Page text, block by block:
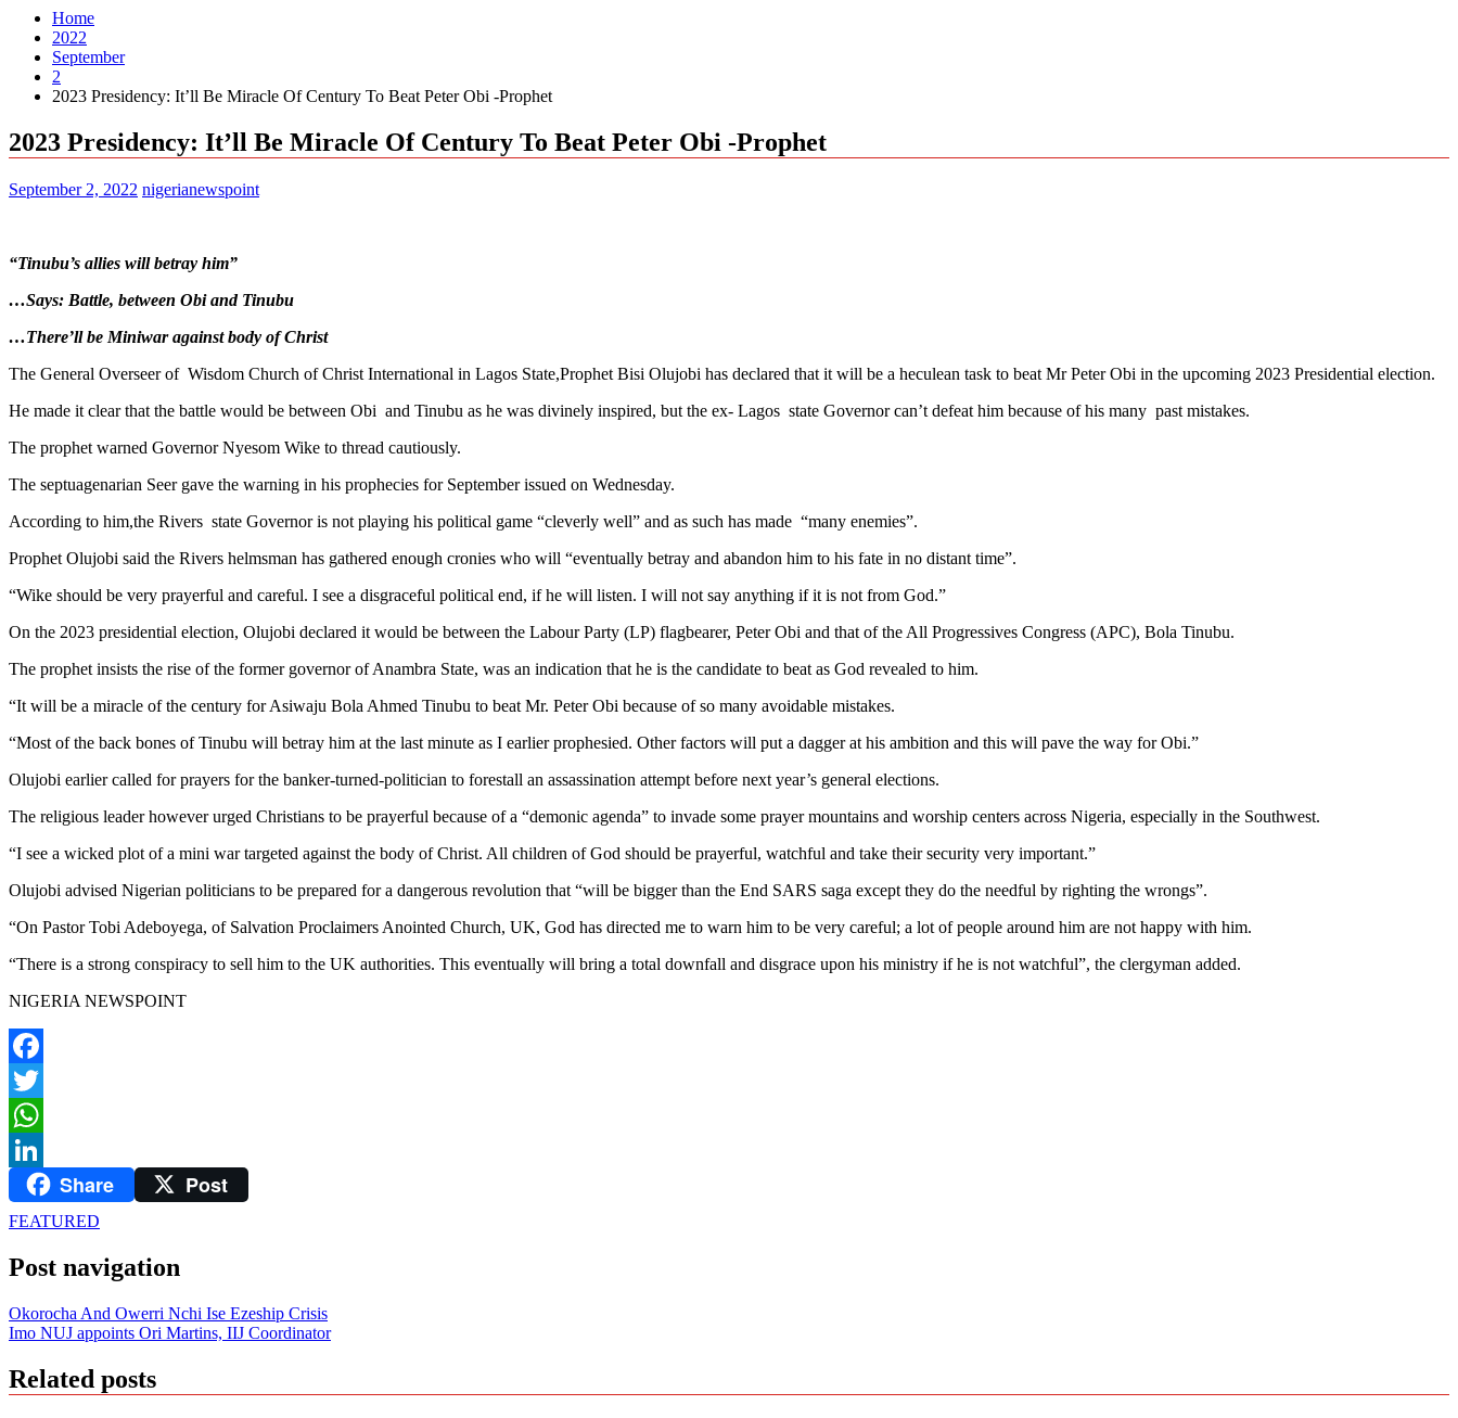
Home
2022
September
2
2023 Presidency: It’ll Be Miracle Of Century To Beat Peter Obi -Prophet
2023 Presidency: It’ll Be Miracle Of Century To Beat Peter Obi -Prophet
September 2, 2022 nigerianewspoint
“Tinubu’s allies will betray him”
…Says: Battle, between Obi and Tinubu
…There’ll be Miniwar against body of Christ
The General Overseer of Wisdom Church of Christ International in Lagos State,Prophet Bisi Olujobi has declared that it will be a heculean task to beat Mr Peter Obi in the upcoming 2023 Presidential election.
He made it clear that the battle would be between Obi and Tinubu as he was divinely inspired, but the ex- Lagos state Governor can’t defeat him because of his many past mistakes.
The prophet warned Governor Nyesom Wike to thread cautiously.
The septuagenarian Seer gave the warning in his prophecies for September issued on Wednesday.
According to him,the Rivers state Governor is not playing his political game “cleverly well” and as such has made “many enemies”.
Prophet Olujobi said the Rivers helmsman has gathered enough cronies who will “eventually betray and abandon him to his fate in no distant time”.
“Wike should be very prayerful and careful. I see a disgraceful political end, if he will listen. I will not say anything if it is not from God.”
On the 2023 presidential election, Olujobi declared it would be between the Labour Party (LP) flagbearer, Peter Obi and that of the All Progressives Congress (APC), Bola Tinubu.
The prophet insists the rise of the former governor of Anambra State, was an indication that he is the candidate to beat as God revealed to him.
“It will be a miracle of the century for Asiwaju Bola Ahmed Tinubu to beat Mr. Peter Obi because of so many avoidable mistakes.
“Most of the back bones of Tinubu will betray him at the last minute as I earlier prophesied. Other factors will put a dagger at his ambition and this will pave the way for Obi.”
Olujobi earlier called for prayers for the banker-turned-politician to forestall an assassination attempt before next year’s general elections.
The religious leader however urged Christians to be prayerful because of a “demonic agenda” to invade some prayer mountains and worship centers across Nigeria, especially in the Southwest.
“I see a wicked plot of a mini war targeted against the body of Christ. All children of God should be prayerful, watchful and take their security very important.”
Olujobi advised Nigerian politicians to be prepared for a dangerous revolution that “will be bigger than the End SARS saga except they do the needful by righting the wrongs”.
“On Pastor Tobi Adeboyega, of Salvation Proclaimers Anointed Church, UK, God has directed me to warn him to be very careful; a lot of people around him are not happy with him.
“There is a strong conspiracy to sell him to the UK authorities. This eventually will bring a total downfall and disgrace upon his ministry if he is not watchful”, the clergyman added.
NIGERIA NEWSPOINT
Facebook
Twitter
WhatsApp
LinkedInShare Post
FEATURED
Post navigation
Okorocha And Owerri Nchi Ise Ezeship Crisis
Imo NUJ appoints Ori Martins, IIJ Coordinator
Related posts